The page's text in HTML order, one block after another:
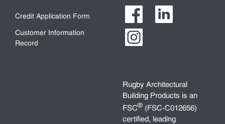
Credit Application Form
Customer Information
Record
Rugby Architectural
Building Products is an
FSC® (FSC-C012656)
certified, leading